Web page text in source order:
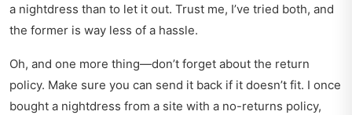
a nightdress than to let it out. Trust me, I’ve tried both, and
the former is way less of a hassle.
Oh, and one more thing—don’t forget about the return
policy. Make sure you can send it back if it doesn’t fit. I once
bought a nightdress from a site with a no-returns policy,